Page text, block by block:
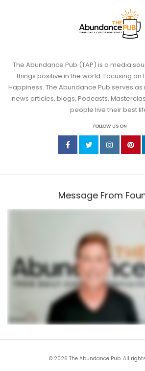
The Abundance Pub (TAP) is a media
things positive in the world. Focusing on
Happiness. The Abundance Pub serves
news articles, blogs, Podcasts,
people live their best
FOLLOW US ON
Message From
© 2026 The Abundance Pub. All